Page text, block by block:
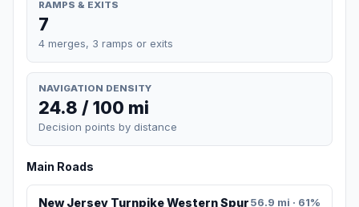
RAMPS & EXITS
7
4 merges, 3 ramps or exits
NAVIGATION DENSITY
24.8 / 100 mi
Decision points by distance
Main Roads
New Jersey Turnpike Western Spur56.9 mi · 61%